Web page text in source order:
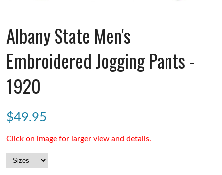
Albany State Men's
Embroidered Jogging Pants -
1920
$49.95
Click on image for larger view and details.